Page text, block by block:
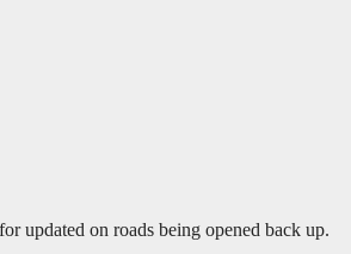
updated on roads being opened back up.